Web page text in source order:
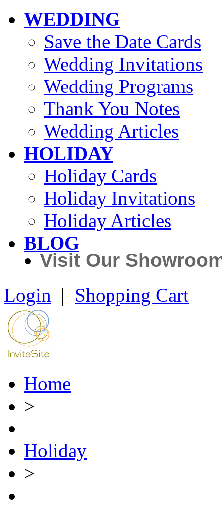
WEDDING
Save the Date Cards
Wedding Invitations
Wedding Programs
Thank You Notes
Wedding Articles
HOLIDAY
Holiday Cards
Holiday Invitations
Holiday Articles
BLOG
Visit Our
Login | Shopping Cart
Home
>
Holiday
>